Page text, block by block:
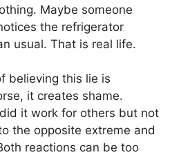
Maybe someone
the refrigerator
usual. That is real life.
believing this lie is
it creates shame.
it work for others but not
the opposite extreme and
reactions can be too